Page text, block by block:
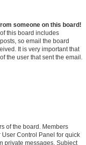
someone on this board!
this board includes
so email the board
It is very important that
the user that sent the email.
of the board. Members
Control Panel for quick
private messages. Subject